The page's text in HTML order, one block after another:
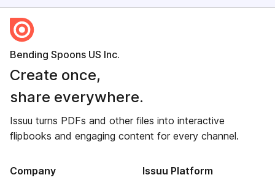
Bending Spoons US Inc.
Create once,
share everywhere.
Issuu turns PDFs and other files into interactive
flipbooks and engaging content for every channel.
Company Issuu Platform